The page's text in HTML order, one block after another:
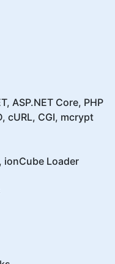
ASP.NET Core, PHP
cURL, CGI, mcrypt
ionCube Loader